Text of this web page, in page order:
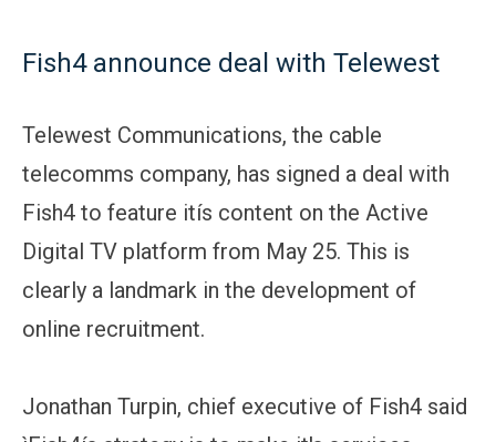
Fish4 announce deal with Telewest
Telewest Communications, the cable
telecomms company, has signed a deal with
Fish4 to feature itís content on the Active
Digital TV platform from May 25. This is
clearly a landmark in the development of
online recruitment.
Jonathan Turpin, chief executive of Fish4 said